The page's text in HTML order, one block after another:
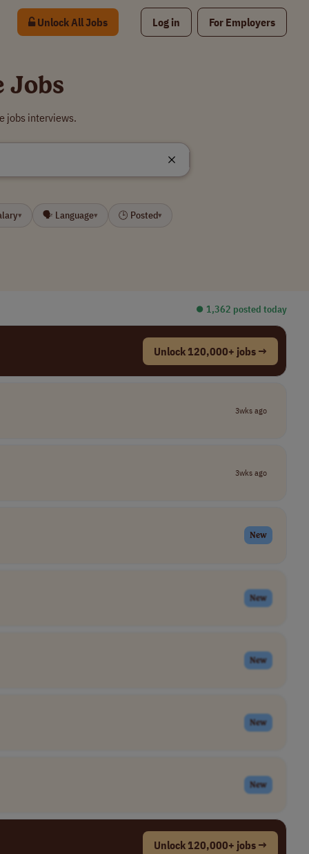
Unlock All Jobs Log in For Employers
Jobs
jobs interviews.
▾ 🗣 Language▾ 🕒 Posted▾
⏺︎ 1,362 posted today
Unlock 120,000+ jobs →
3wks ago
3wks ago
New
New
New
New
New
Unlock 120,000+ jobs →